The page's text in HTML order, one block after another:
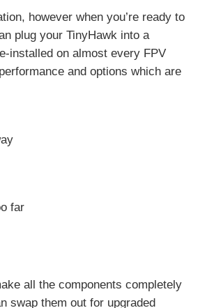
however when you’re ready to
plug your TinyHawk into a
installed on almost every FPV
and options which are
far
all the components completely
swap them out for upgraded